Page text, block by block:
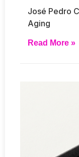
José Pedro
Aging
Read More »